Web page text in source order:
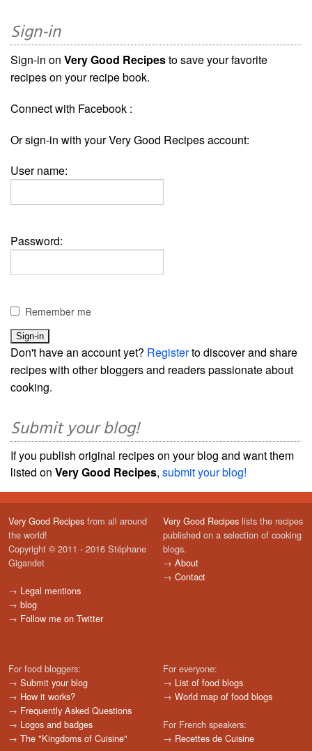
Sign-in
Sign-in on Very Good Recipesto save your favorite
recipes on your recipe book.
Connect with Facebook :
Or sign-in with your Very Good Recipes account:
User name:
Password:
Remember me
Don't have an account yet? Registerto discover and share
recipes with other bloggers and readers passionate about
cooking.
Submit your blog!
If you publish original recipes on your blog and want them
listed on Very Good Recipes, submit your blog!
Very Good Recipes from all around
the world!
Copyright © 2011 - 2016 Stéphane
Gigandet
→ Legal mentions
→ blog
→ Follow me on Twitter
Very Good Recipes lists the recipes
published on a selection of cooking
blogs.
→ About
→ Contact
For food bloggers:
→ Submit your blog
→ How it works?
→ Frequently Asked Questions
→ Logos and badges
→ The "Kingdoms of Cuisine"
For everyone:
→ List of food blogs
→ World map of food blogs
For French speakers:
→ Recettes de Cuisine